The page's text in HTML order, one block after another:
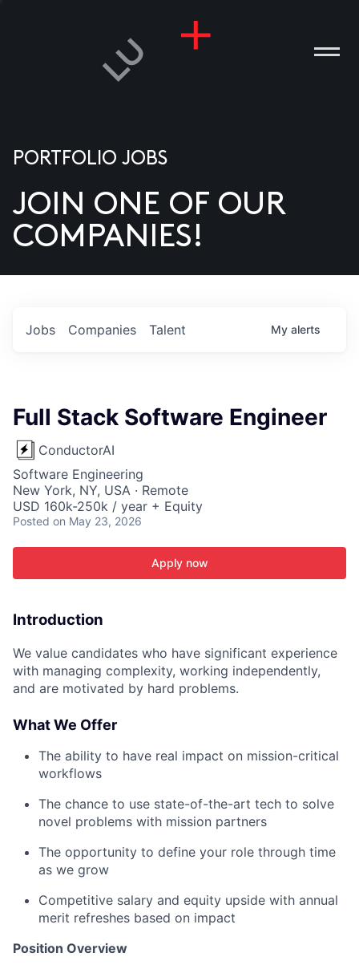
US
PORTFOLIO JOBS
JOIN ONE OF OUR
COMPANIES!
Jobs Companies Talent My alerts
Full Stack Software Engineer
ConductorAI
Software Engineering
New York, NY, USA · Remote
USD 160k-250k / year + Equity
Posted on May 23, 2026
Apply now
Introduction
We value candidates who have significant experience
with managing complexity, working independently,
and are motivated by hard problems.
What We Offer
The ability to have real impact on mission-critical
workflows
The chance to use state-of-the-art tech to solve
novel problems with mission partners
The opportunity to define your role through time
as we grow
Competitive salary and equity upside with annual
merit refreshes based on impact
Position Overview